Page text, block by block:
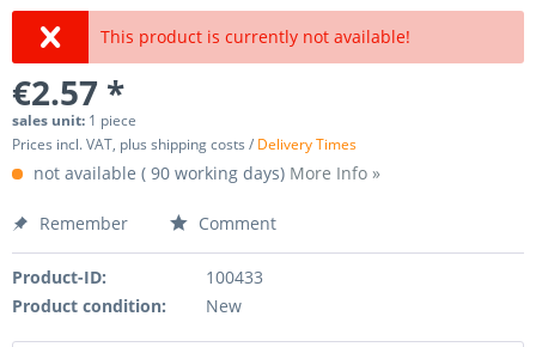
This product is currently not available!
€2.57 *
sales unit: 1 piece
Prices incl. VAT, plus shipping costs / Delivery Times
not available ( 90 working days) More Info »
Remember Comment
Product-ID:
100433
Product condition:
New